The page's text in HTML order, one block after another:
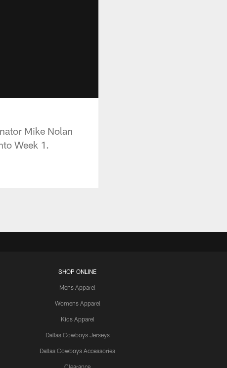
Mike Nolan
Week 1.
SHOP ONLINE
Mens Apparel
Womens Apparel
Kids Apparel
Dallas Cowboys Jerseys
Dallas Cowboys Accessories
Clearance